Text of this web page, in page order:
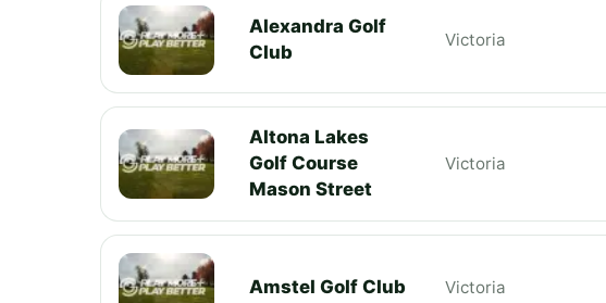
Alexandra Golf
Club
Victoria
Altona Lakes
Golf Course
Mason Street
Victoria
Amstel Golf Club Victoria